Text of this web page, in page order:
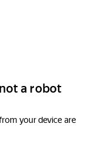
a robot
your device are